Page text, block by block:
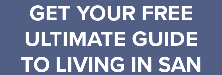
GET YOUR FREE
ULTIMATE GUIDE
TO LIVING IN SAN